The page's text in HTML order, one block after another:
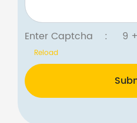
Enter Captcha : 9
Reload